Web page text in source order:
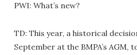
PWI: What’s new?
TD: This year, a historical
September at the BMPA’s AGM,